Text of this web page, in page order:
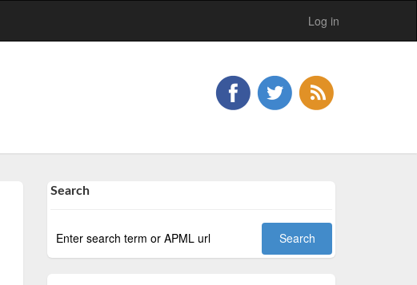
Log in
Search